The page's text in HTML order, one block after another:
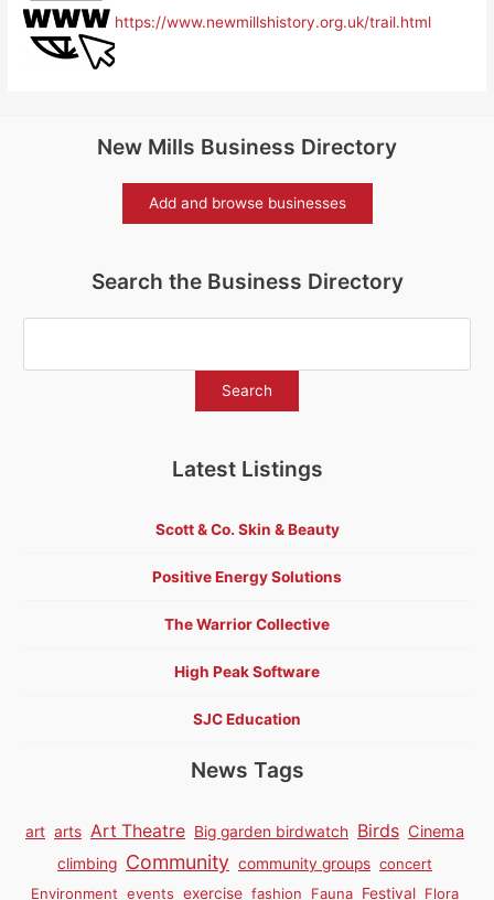
https://www.newmillshistory.org.uk/trail.html
New Mills Business Directory
Add and browse businesses
Search the Business Directory
Latest Listings
Scott & Co. Skin & Beauty
Positive Energy Solutions
The Warrior Collective
High Peak Software
SJC Education
News Tags
art arts Art Theatre Big garden birdwatch Birds Cinema
climbing Community community groups concert
Environment events exercise fashion Fauna Festival Flora